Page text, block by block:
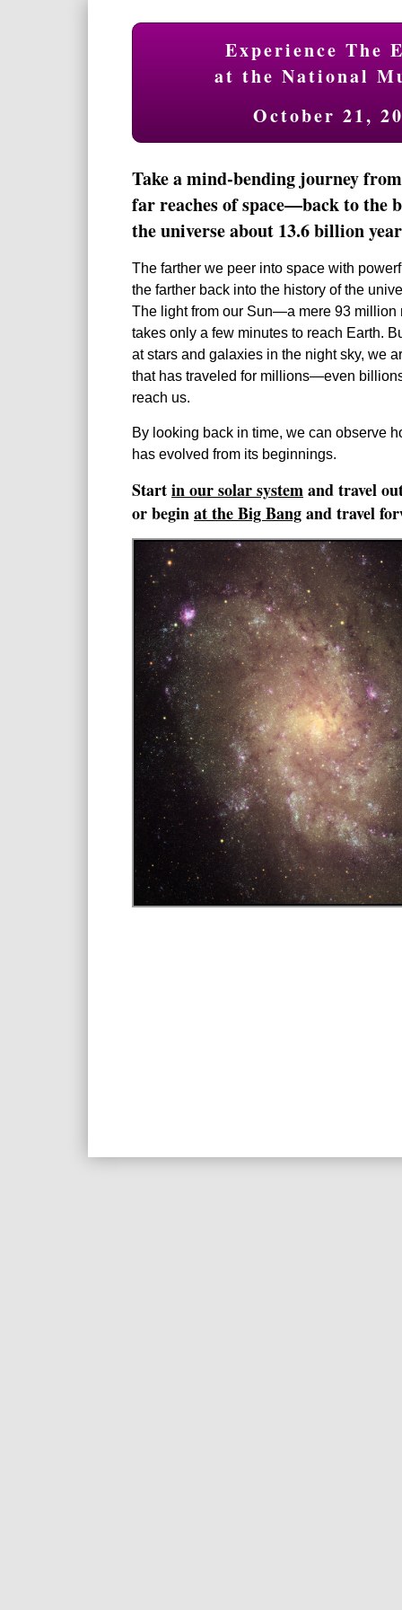
Experience The
at the National
October 21,
Take a mind-bending journey
far reaches of space—back to the
the universe about 13.6 billion
The farther we peer into space with
the farther back into the history of the
The light from our Sun—a mere 93
takes only a few minutes to reach Earth.
at stars and galaxies in the night sky, we
that has traveled for millions—even
reach us.
By looking back in time, we can observe
has evolved from its beginnings.
Startin our solar systemand travel
or beginat the Big Bangand travel